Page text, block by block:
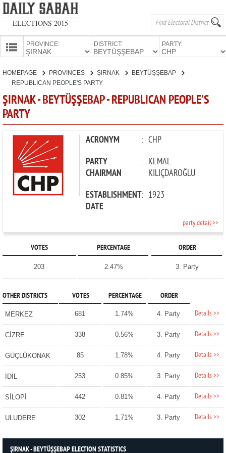
ELECTIONS 2015
PROVINCES
PROVINCE: DISTRICT: PARTY:
CANDIDATES
PARTIES
HOMEPAGE PROVINCES ŞIRNAK
BEYTÜŞŞEBAP
REPUBLICAN PEOPLE'S PARTY
ŞIRNAK - BEYTÜŞŞEBAP - REPUBLICAN PEOPLE'S
PARTY
ACRONYM : CHP
PARTY
CHAIRMAN
: KEMAL
KILIÇDAROĞLU
ESTABLISHMENT
DATE
: 1923
party detail >>
VOTES PERCENTAGE ORDER
203 2.47% 3. Party
OTHER DISTRICTS VOTES PERCENTAGE ORDER
MERKEZ 681 1.74% 4. Party Details >>
CİZRE 338 0.56% 3. Party Details >>
GÜÇLÜKONAK 85 1.78% 4. Party Details >>
İDİL 253 0.85% 3. Party Details >>
SİLOPİ 442 0.81% 4. Party Details >>
ULUDERE 302 1.71% 3. Party Details >>
ŞIRNAK - BEYTÜŞŞEBAP ELECTION STATISTICS